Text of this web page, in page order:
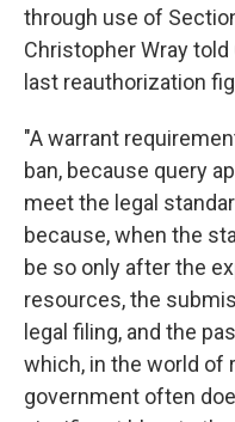
through use of
Christopher Wray
last reauthorization
"A warrant
ban, because query
meet the legal
because, when the
be so only after the
resources, the
legal filing, and the
which, in the world of
government often